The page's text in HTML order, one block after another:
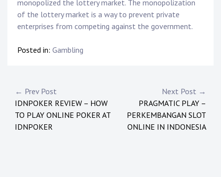
monopolized the lottery market. The monopolization
of the lottery market is a way to prevent private
enterprises from competing against the government.
Posted in: Gambling
P
o
s
← Prev Post
IDNPOKER REVIEW – HOW
TO PLAY ONLINE POKER AT
IDNPOKER
Next Post →
PRAGMATIC PLAY –
PERKEMBANGAN SLOT
ONLINE IN INDONESIA